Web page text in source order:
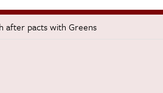
after pacts with Greens